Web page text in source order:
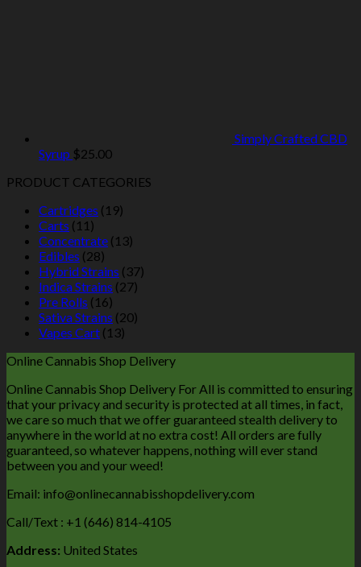
Simply Crafted CBD
Syrup $25.00
PRODUCT CATEGORIES
Cartridges (19)
Carts (11)
Concentrate (13)
Edibles (28)
Hybrid Strains (37)
Indica Strains (27)
Pre Rolls (16)
Sativa Strains (20)
Vapes Cart (13)
Online Cannabis Shop Delivery
Online Cannabis Shop Delivery For All is committed to ensuring
that your privacy and security is protected at all times, in fact,
we care so much that we offer guaranteed stealth delivery to
anywhere in the world at no extra cost! All orders are fully
guaranteed, so whatever happens, nothing will ever stand
between you and your weed!
Email: info@onlinecannabisshopdelivery.com
Call/Text : +1 (646) 814-4105
Address: United States